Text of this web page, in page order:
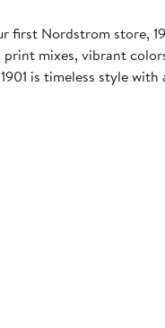
first Nordstrom store,
mixes, vibrant
is timeless style